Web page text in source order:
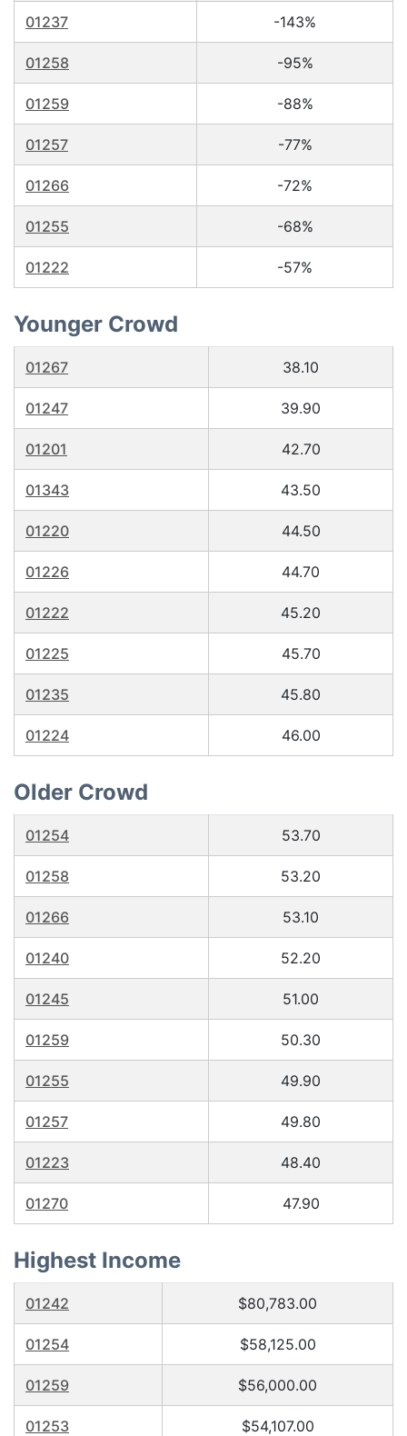
01237 -143%
01258 -95%
01259 -88%
01257 -77%
01266 -72%
01255 -68%
01222 -57%
Younger Crowd
01267 38.10
01247 39.90
01201 42.70
01343 43.50
01220 44.50
01226 44.70
01222 45.20
01225 45.70
01235 45.80
01224 46.00
Older Crowd
01254 53.70
01258 53.20
01266 53.10
01240 52.20
01245 51.00
01259 50.30
01255 49.90
01257 49.80
01223 48.40
01270 47.90
Highest Income
01242 $80,783.00
01254 $58,125.00
01259 $56,000.00
01253 $54,107.00